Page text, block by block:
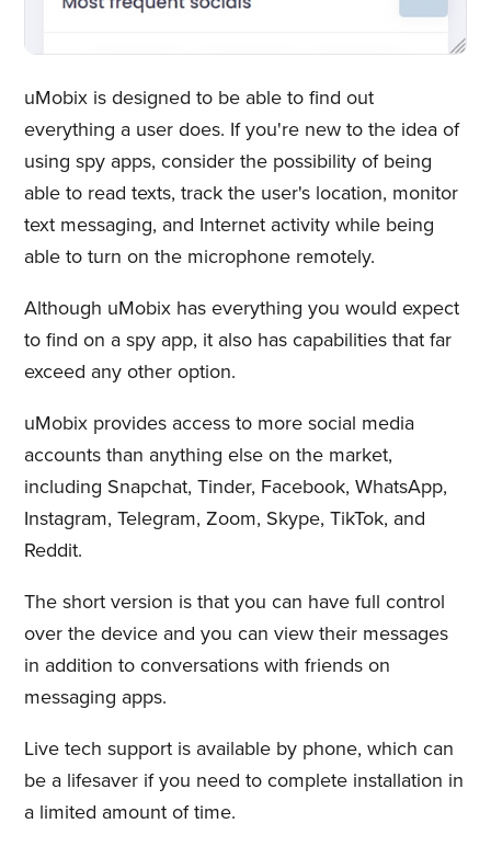
uMobix is designed to be able to find out
everything a user does. If you're new to the idea of
using spy apps, consider the possibility of being
able to read texts, track the user's location, monitor
text messaging, and Internet activity while being
able to turn on the microphone remotely.
Although uMobix has everything you would expect
to find on a spy app, it also has capabilities that far
exceed any other option.
uMobix provides access to more social media
accounts than anything else on the market,
including Snapchat, Tinder, Facebook, WhatsApp,
Instagram, Telegram, Zoom, Skype, TikTok, and
Reddit.
The short version is that you can have full control
over the device and you can view their messages
in addition to conversations with friends on
messaging apps.
Live tech support is available by phone, which can
be a lifesaver if you need to complete installation in
a limited amount of time.